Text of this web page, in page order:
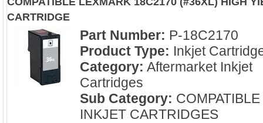
CARTRIDGE
Part Number: P-18C2170
Product Type: Inkjet
Category: Aftermarket Inkjet
Cartridges
Sub Category: COMPATIBLE
INKJET CARTRIDGES